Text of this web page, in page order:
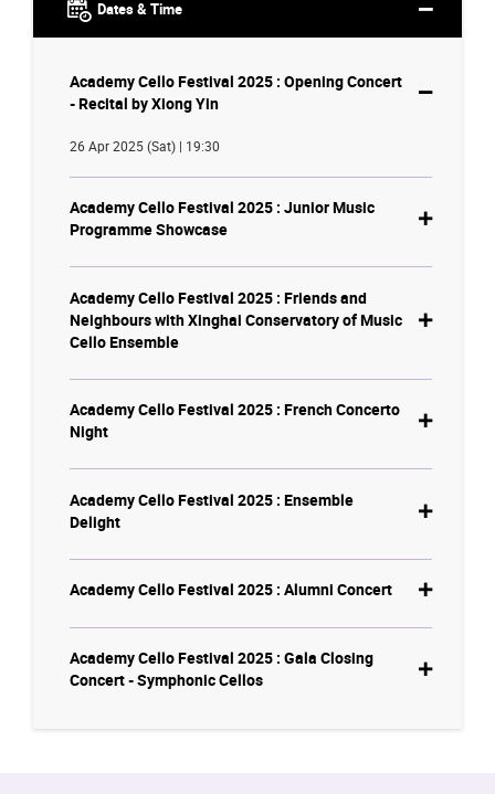
Dates & Time
Academy Cello Festival 2025 : Opening Concert
- Recital by Xiong Yin
26 Apr 2025 (Sat) | 19:30
Academy Cello Festival 2025 : Junior Music
Programme Showcase
Academy Cello Festival 2025 : Friends and
Neighbours with Xinghai Conservatory of Music
Cello Ensemble
Academy Cello Festival 2025 : French Concerto
Night
Academy Cello Festival 2025 : Ensemble
Delight
Academy Cello Festival 2025 : Alumni Concert
Academy Cello Festival 2025 : Gala Closing
Concert - Symphonic Cellos